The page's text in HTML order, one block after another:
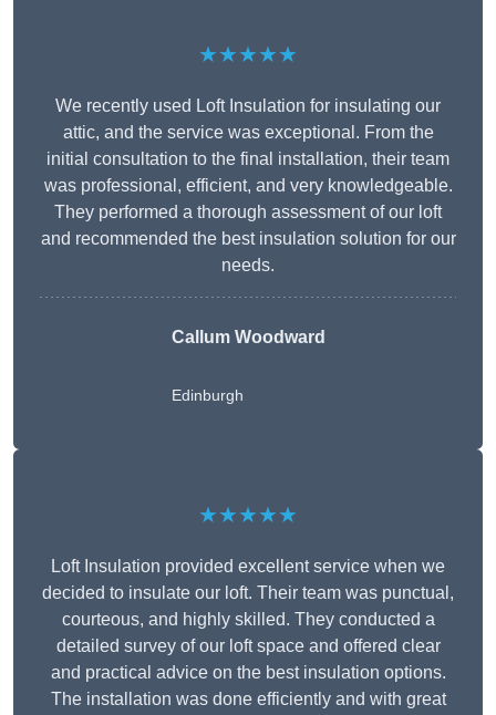
★★★★★
We recently used Loft Insulation for insulating our
attic, and the service was exceptional. From the
initial consultation to the final installation, their team
was professional, efficient, and very knowledgeable.
They performed a thorough assessment of our loft
and recommended the best insulation solution for our
needs.
Callum Woodward
Edinburgh
★★★★★
Loft Insulation provided excellent service when we
decided to insulate our loft. Their team was punctual,
courteous, and highly skilled. They conducted a
detailed survey of our loft space and offered clear
and practical advice on the best insulation options.
The installation was done efficiently and with great